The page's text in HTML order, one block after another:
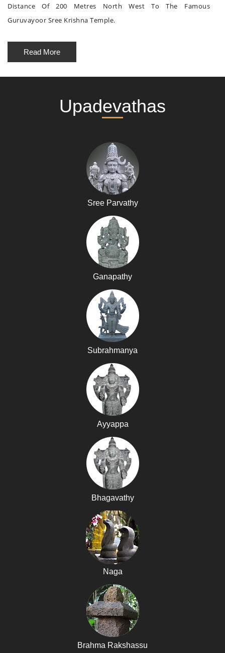
Distance Of 200 Metres North West To The Famous
Guruvayoor Sree Krishna Temple.
Read More
Upadevathas
Sree Parvathy
Ganapathy
Subrahmanya
Ayyappa
Bhagavathy
Naga
Brahma Rakshassu